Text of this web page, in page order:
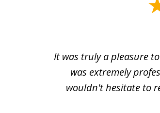
It was truly a pleasure
was extremely
wouldn't hesitate to